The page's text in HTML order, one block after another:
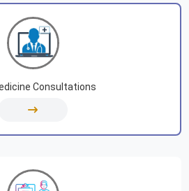
Consultations